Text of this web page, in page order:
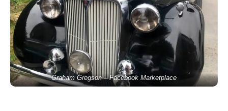
Graham Gregson – Facebook Marketplace